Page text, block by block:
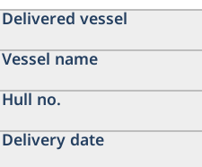
Delivered vessel
Vessel name
Hull no.
Delivery date